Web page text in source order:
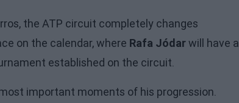
the ATP circuit completely changes
on the calendar, where Rafa Jódarwill have a
established on the circuit.
important moments of his progression.